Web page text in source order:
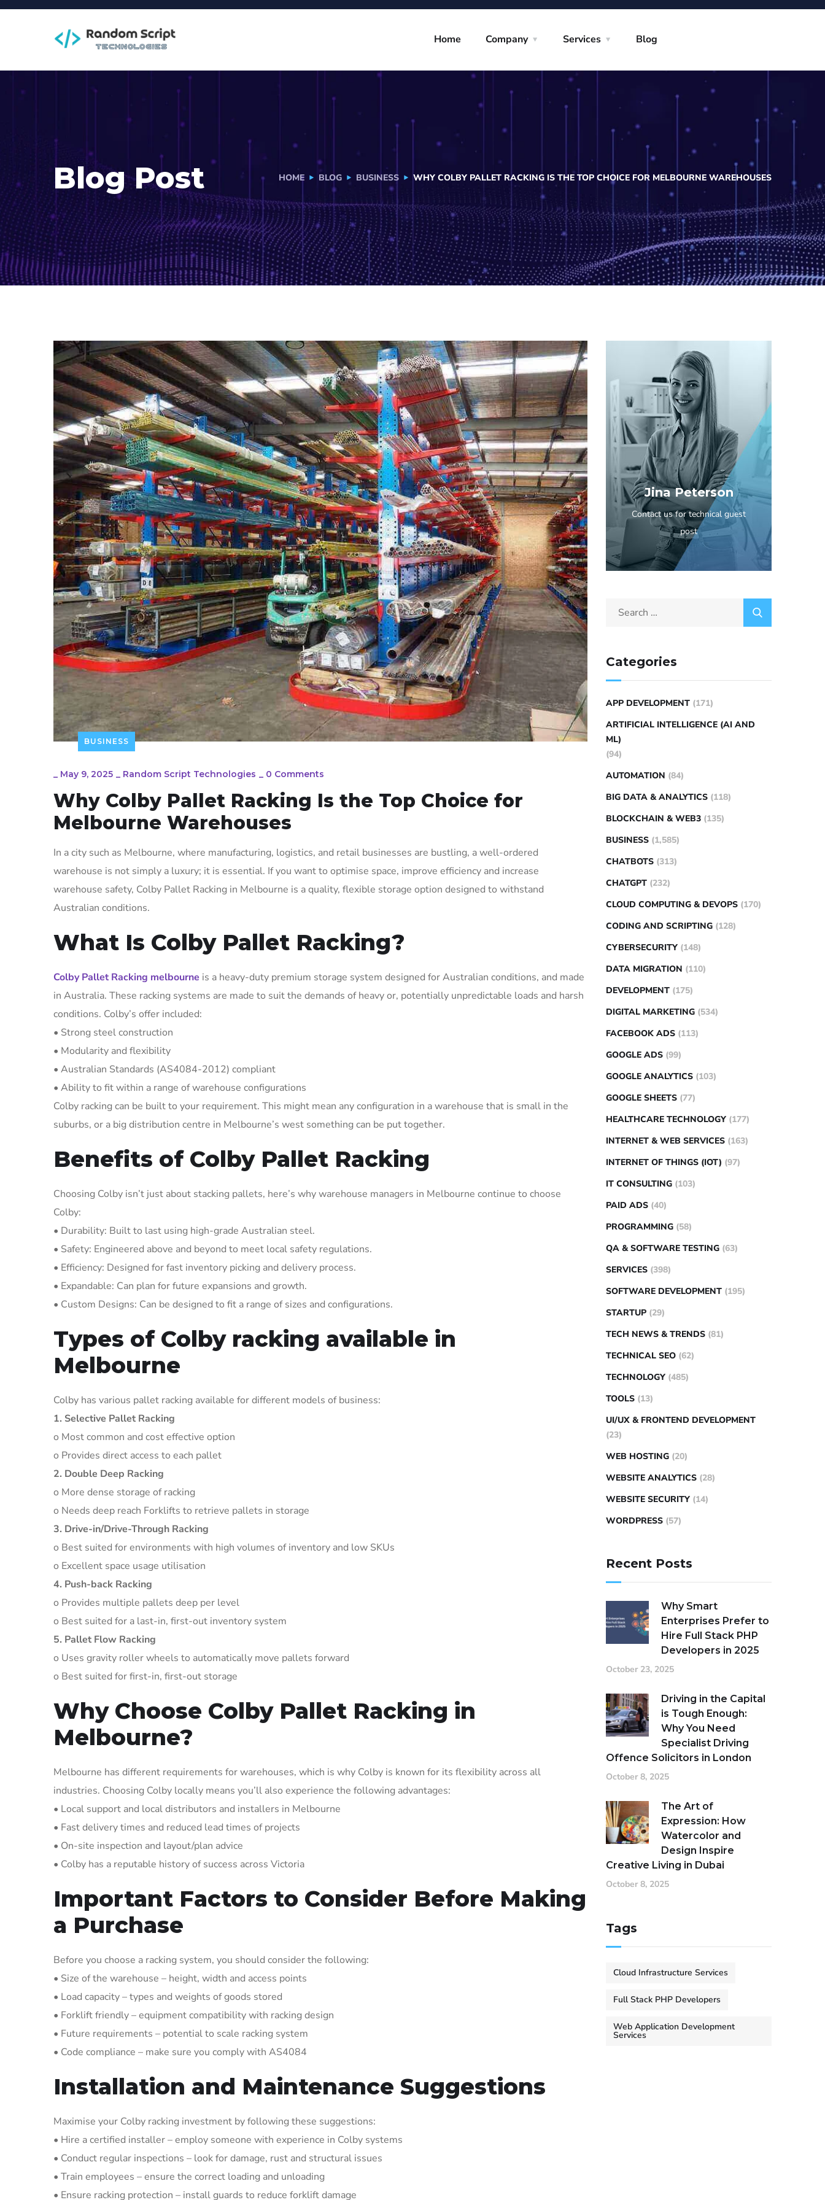
Home Company Services Blog
Blog Post HOME BLOG BUSINESS WHY COLBY PALLET RACKING IS THE TOP CHOICE FOR MELBOURNE WAREHOUSES
BUSINESS
May 9, 2025 Random Script Technologies 0 Comments
Why Colby Pallet Racking Is the Top Choice for
Melbourne Warehouses
In a city such as Melbourne, where manufacturing, logistics, and retail businesses are bustling, a well-ordered
warehouse is not simply a luxury; it is essential. If you want to optimise space, improve efficiency and increase
warehouse safety, Colby Pallet Racking in Melbourne is a quality, flexible storage option designed to withstand
Australian conditions.
What Is Colby Pallet Racking?
Colby Pallet Racking melbourne is a heavy-duty premium storage system designed for Australian conditions, and made
in Australia. These racking systems are made to suit the demands of heavy or, potentially unpredictable loads and harsh
conditions. Colby’s offer included:
• Strong steel construction
• Modularity and flexibility
• Australian Standards (AS4084-2012) compliant
• Ability to fit within a range of warehouse configurations
Colby racking can be built to your requirement. This might mean any configuration in a warehouse that is small in the
suburbs, or a big distribution centre in Melbourne’s west something can be put together.
Benefits of Colby Pallet Racking
Choosing Colby isn’t just about stacking pallets, here’s why warehouse managers in Melbourne continue to choose
Colby:
• Durability: Built to last using high-grade Australian steel.
• Safety: Engineered above and beyond to meet local safety regulations.
• Efficiency: Designed for fast inventory picking and delivery process.
• Expandable: Can plan for future expansions and growth.
• Custom Designs: Can be designed to fit a range of sizes and configurations.
Types of Colby racking available in
Melbourne
Colby has various pallet racking available for different models of business:
1. Selective Pallet Racking
o Most common and cost effective option
o Provides direct access to each pallet
2. Double Deep Racking
o More dense storage of racking
o Needs deep reach Forklifts to retrieve pallets in storage
3. Drive-in/Drive-Through Racking
o Best suited for environments with high volumes of inventory and low SKUs
o Excellent space usage utilisation
4. Push-back Racking
o Provides multiple pallets deep per level
o Best suited for a last-in, first-out inventory system
5. Pallet Flow Racking
o Uses gravity roller wheels to automatically move pallets forward
o Best suited for first-in, first-out storage
Why Choose Colby Pallet Racking in
Melbourne?
Melbourne has different requirements for warehouses, which is why Colby is known for its flexibility across all
industries. Choosing Colby locally means you’ll also experience the following advantages:
• Local support and local distributors and installers in Melbourne
• Fast delivery times and reduced lead times of projects
• On-site inspection and layout/plan advice
• Colby has a reputable history of success across Victoria
Important Factors to Consider Before Making
a Purchase
Before you choose a racking system, you should consider the following:
• Size of the warehouse – height, width and access points
• Load capacity – types and weights of goods stored
• Forklift friendly – equipment compatibility with racking design
• Future requirements – potential to scale racking system
• Code compliance – make sure you comply with AS4084
Installation and Maintenance Suggestions
Maximise your Colby racking investment by following these suggestions:
• Hire a certified installer – employ someone with experience in Colby systems
• Conduct regular inspections – look for damage, rust and structural issues
• Train employees – ensure the correct loading and unloading
• Ensure racking protection – install guards to reduce forklift damage
Jina Peterson
Contact us for technical guest
post
Categories
APP DEVELOPMENT (171)
ARTIFICIAL INTELLIGENCE (AI AND
ML)
(94)
AUTOMATION (84)
BIG DATA & ANALYTICS (118)
BLOCKCHAIN & WEB3 (135)
BUSINESS (1,585)
CHATBOTS (313)
CHATGPT (232)
CLOUD COMPUTING & DEVOPS (170)
CODING AND SCRIPTING (128)
CYBERSECURITY (148)
DATA MIGRATION (110)
DEVELOPMENT (175)
DIGITAL MARKETING (534)
FACEBOOK ADS (113)
GOOGLE ADS (99)
GOOGLE ANALYTICS (103)
GOOGLE SHEETS (77)
HEALTHCARE TECHNOLOGY (177)
INTERNET & WEB SERVICES (163)
INTERNET OF THINGS (IOT) (97)
IT CONSULTING (103)
PAID ADS (40)
PROGRAMMING (58)
QA & SOFTWARE TESTING (63)
SERVICES (398)
SOFTWARE DEVELOPMENT (195)
STARTUP (29)
TECH NEWS & TRENDS (81)
TECHNICAL SEO (62)
TECHNOLOGY (485)
TOOLS (13)
UI/UX & FRONTEND DEVELOPMENT
(23)
WEB HOSTING (20)
WEBSITE ANALYTICS (28)
WEBSITE SECURITY (14)
WORDPRESS (57)
Recent Posts
Why Smart
Enterprises Prefer to
Hire Full Stack PHP
Developers in 2025
October 23, 2025
Driving in the Capital
is Tough Enough:
Why You Need
Specialist Driving
Offence Solicitors in London
October 8, 2025
The Art of
Expression: How
Watercolor and
Design Inspire
Creative Living in Dubai
October 8, 2025
Tags
Cloud Infrastructure Services
Full Stack PHP Developers
Web Application Development
Services